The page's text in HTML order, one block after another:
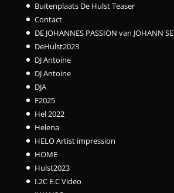
Buitenplaats De Hulst Teaser
Contact
DE JOHANNES PASSION van JOHANN
DeHulst2023
DJ Antoine
DJ Antoine
DJA
F2025
Hel 2022
Helena
HELO Artist impression
HOME
Hulst2023
I.2C E.C Video